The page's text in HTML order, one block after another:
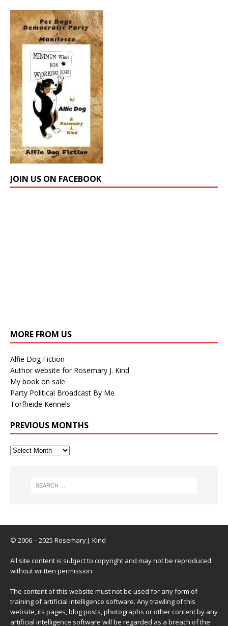
JOIN US ON FACEBOOK
MORE FROM US
Alfie Dog Fiction
Author website for Rosemary J. Kind
My book on sale
Party Political Broadcast By Me
Torfheide Kennels
PREVIOUS MONTHS
© 2006 – 2025 Rosemary J. Kind
All site content is subject to copyright and may not be reproduced
without written permission.
The content of this website must not be used for any form of
training of artificial intelligence software. Any trawling of this
website, its pages, blog posts, photographs or other content by any
artificial intelligence software will be regarded as a breach of the